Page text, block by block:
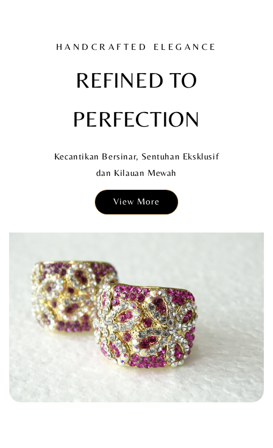
HANDCRAFTED ELEGANCE
REFINED TO
PERFECTION
Kecantikan Bersinar, Sentuhan Eksklusif
dan Kilauan Mewah
View More